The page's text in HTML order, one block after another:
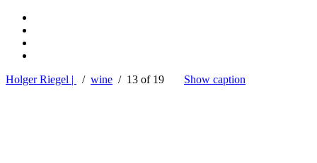
Holger Riegel | / wine / 13 of 19 Show caption